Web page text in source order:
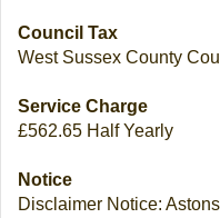
Council Tax
West Sussex County
Service Charge
£562.65 Half Yearly
Notice
Disclaimer Notice: